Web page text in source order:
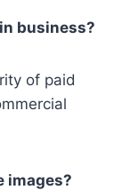
business?
of paid
images?